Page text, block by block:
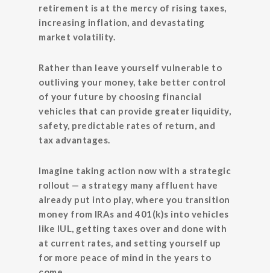
retirement is at the mercy of rising taxes,
increasing inflation, and devastating
market volatility.
Rather than leave yourself vulnerable to
outliving your money, take better control
of your future by choosing financial
vehicles that can provide greater liquidity,
safety, predictable rates of return, and
tax advantages.
Imagine taking action now with a strategic
rollout — a strategy many affluent have
already put into play, where you transition
money from IRAs and 401(k)s into vehicles
like IUL, getting taxes over and done with
at current rates, and setting yourself up
for more peace of mind in the years to